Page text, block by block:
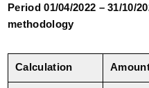
Period 01/04/2022 – 31/10/
methodology
Calculation